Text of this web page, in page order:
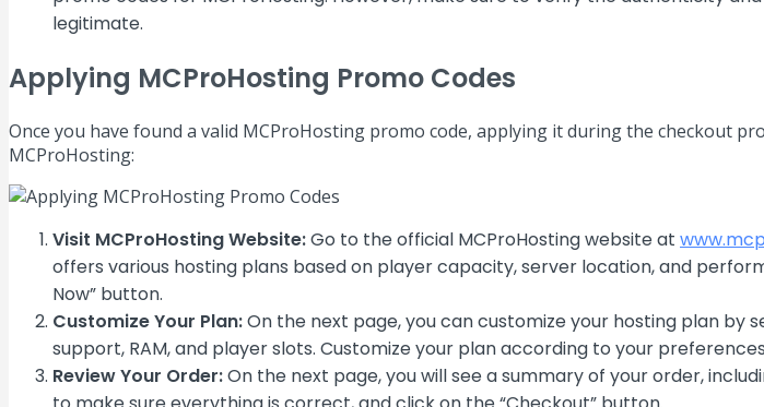
legitimate.
Applying MCProHosting Promo Codes
Once you have found a valid MCProHosting promo code, applying it during the checkout
MCProHosting:
Visit MCProHosting Website:Go to the official MCProHosting website at
offers various hosting plans based on player capacity, server location, and
Now” button.
Customize Your Plan:On the next page, you can customize your hosting plan
support, RAM, and player slots. Customize your plan according to your
Review Your Order:On the next page, you will see a summary of your order,